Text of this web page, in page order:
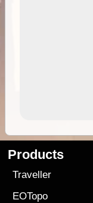
Products
Traveller
EOTopo